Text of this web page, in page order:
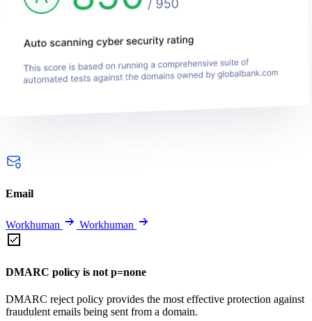
Email
Workhuman Workhuman
DMARC policy is not p=none
DMARC reject policy provides the most effective protection against
fraudulent emails being sent from a domain.